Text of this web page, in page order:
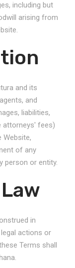
including but
arising from
and its
and
liabilities,
attorneys' fees)
of any
person or entity.
in
actions or
Terms shall